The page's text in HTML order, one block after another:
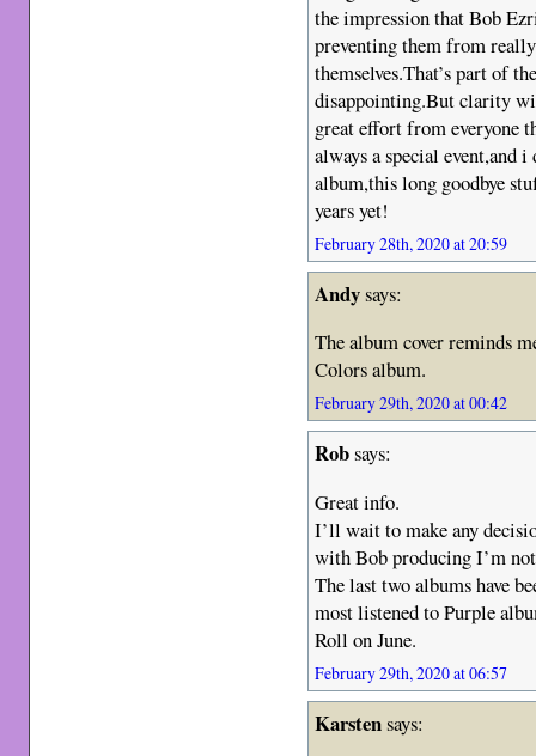
the impression that Bob
preventing them from
themselves.That’s part of
disappointing.But clarity
great effort from everyone
always a special
album,this long goodbye
years yet!
February 28th, 2020 at 20:59
Andysays:
The album cover reminds
Colors album.
February 29th, 2020 at 00:42
Robsays:
Great info.
I’ll wait to make any
with Bob producing I’m
The last two albums have
most listened to Purple
Roll on June.
February 29th, 2020 at 06:57
Karstensays: